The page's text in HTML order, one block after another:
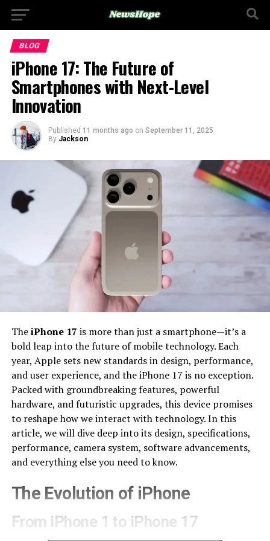
BLOG
iPhone 17: The Future of
Smartphones with Next-Level
Innovation
Published 11 months ago on September 11, 2025
By Jackson
TheiPhone 17 is more than just a smartphone—it’s a
bold leap into the future of mobile technology. Each
year, Apple sets new standards in design, performance,
and user experience, and the iPhone 17 is no exception.
Packed with groundbreaking features, powerful
hardware, and futuristic upgrades, this device promises
to reshape how we interact with technology. In this
article, we will dive deep into its design, specifications,
performance, camera system, software advancements,
and everything else you need to know.
The Evolution of iPhone
From iPhone 1 to iPhone 17